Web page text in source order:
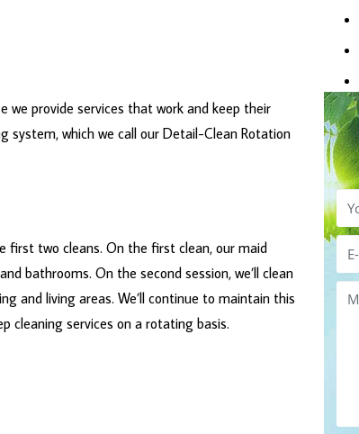
we provide services that work and keep their
system, which we call our Detail-Clean Rotation
two cleans. On the first clean, our maid
bathrooms. On the second session, we’ll clean
and living areas. We’ll continue to maintain this
cleaning services on a rotating basis.